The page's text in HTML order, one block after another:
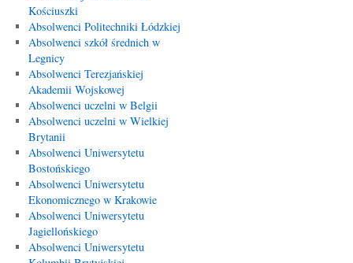
Kościuszki
Absolwenci Politechniki Łódzkiej
Absolwenci szkół średnich w
Legnicy
Absolwenci Terezjańskiej
Akademii Wojskowej
Absolwenci uczelni w Belgii
Absolwenci uczelni w Wielkiej
Brytanii
Absolwenci Uniwersytetu
Bostońskiego
Absolwenci Uniwersytetu
Ekonomicznego w Krakowie
Absolwenci Uniwersytetu
Jagiellońskiego
Absolwenci Uniwersytetu